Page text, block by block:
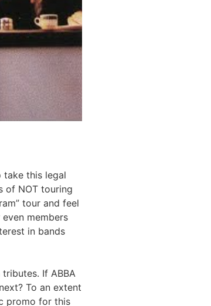
take this legal
of NOT touring
tour and feel
members
in bands
tributes. If ABBA
To an extent
promo for this